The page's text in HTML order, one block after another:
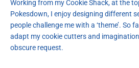
Working from my Cookie Shack, at the
Pokesdown, I enjoy designing different
people challenge me with a ‘theme’. So
adapt my cookie cutters and
obscure request.